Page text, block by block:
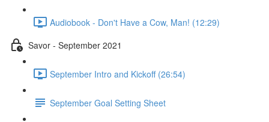
Audiobook - Don't Have a Cow, Man! (12:29)
Savor - September 2021
September Intro and Kickoff (26:54)
September Goal Setting Sheet